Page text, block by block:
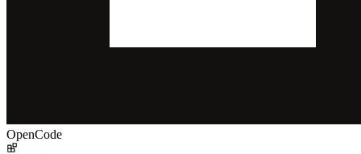
OpenCode